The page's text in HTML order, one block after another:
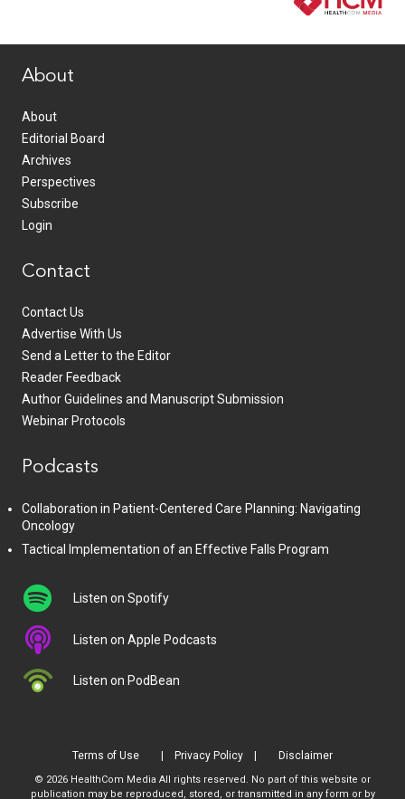
About
About
Editorial Board
Archives
Perspectives
Subscribe
Login
Contact
Contact Us
Advertise With Us
Send a Letter to the Editor
Reader Feedback
Author Guidelines and Manuscript Submission
Webinar Protocols
Podcasts
Collaboration in Patient-Centered Care Planning: Navigating
Oncology
Tactical Implementation of an Effective Falls Program
Listen on Spotify
Listen on Apple Podcasts
Listen on PodBean
Terms of Use Privacy Policy Disclaimer
© 2026 HealthCom Media All rights reserved. No part of this website or
publication may be reproduced, stored, or transmitted in any form or by